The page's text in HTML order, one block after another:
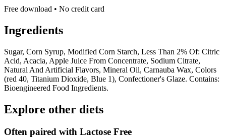
Free download • No credit card
Ingredients
Sugar, Corn Syrup, Modified Corn Starch, Less Than 2% Of: Citric
Acid, Acacia, Apple Juice From Concentrate, Sodium Citrate,
Natural And Artificial Flavors, Mineral Oil, Carnauba Wax, Colors
(red 40, Titanium Dioxide, Blue 1), Confectioner's Glaze. Contains:
Bioengineered Food Ingredients.
Explore other diets
Often paired with Lactose Free